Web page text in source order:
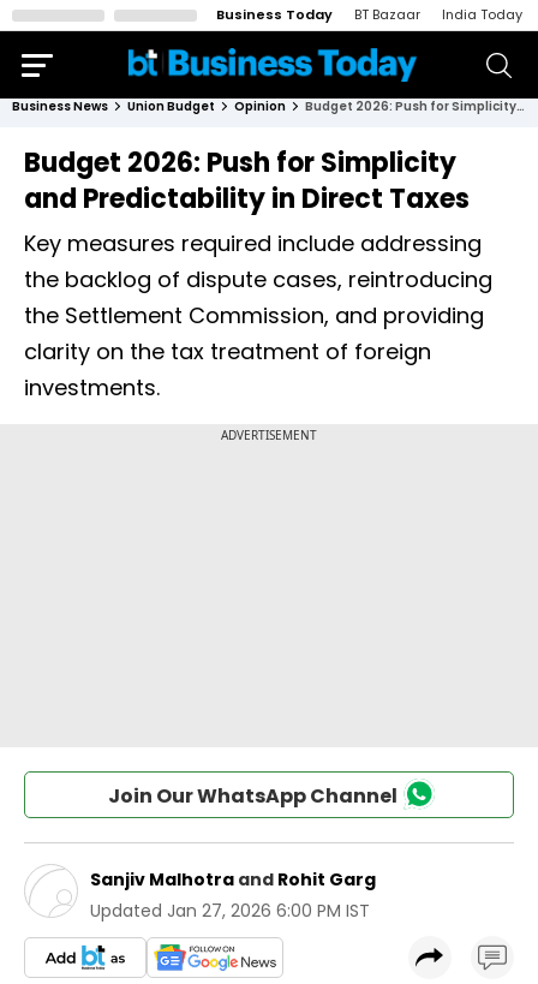
Business Today BT Bazaar India Today
Business News Union Budget Opinion Budget 2026: Push for Simplicity and Predictability in Direct Taxes
Budget 2026: Push for Simplicity
and Predictability in Direct Taxes
Key measures required include addressing
the backlog of dispute cases, reintroducing
the Settlement Commission, and providing
clarity on the tax treatment of foreign
investments.
Join Our WhatsApp Channel
Sanjiv Malhotra and Rohit Garg
Updated Jan 27, 2026 6:00 PM IST